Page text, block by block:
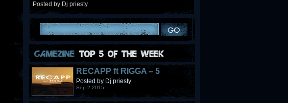
Posted by Dj priesty
RECAPP ft RIGGA – 5
STONES
Posted by Dj priesty
Sep-2-2015